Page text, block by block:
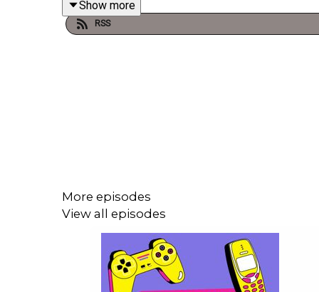
Show more
RSS
More episodes
View all episodes